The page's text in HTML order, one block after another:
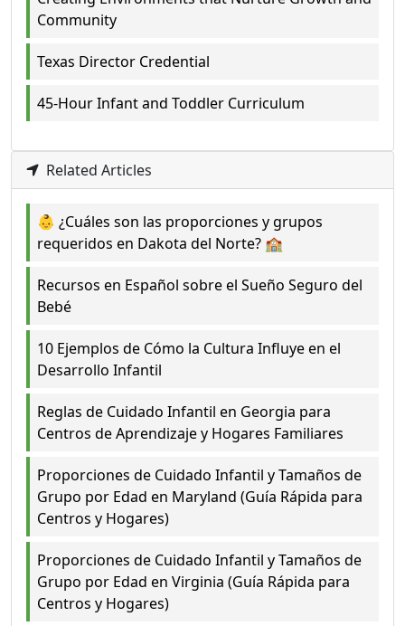
Community
Texas Director Credential
45-Hour Infant and Toddler Curriculum
Related Articles
👶 ¿Cuáles son las proporciones y grupos
requeridos en Dakota del Norte? 🏫
Recursos en Español sobre el Sueño Seguro del
Bebé
10 Ejemplos de Cómo la Cultura Influye en el
Desarrollo Infantil
Reglas de Cuidado Infantil en Georgia para
Centros de Aprendizaje y Hogares Familiares
Proporciones de Cuidado Infantil y Tamaños de
Grupo por Edad en Maryland (Guía Rápida para
Centros y Hogares)
Proporciones de Cuidado Infantil y Tamaños de
Grupo por Edad en Virginia (Guía Rápida para
Centros y Hogares)